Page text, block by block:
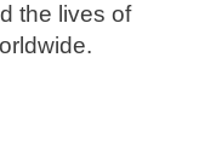
the lives of